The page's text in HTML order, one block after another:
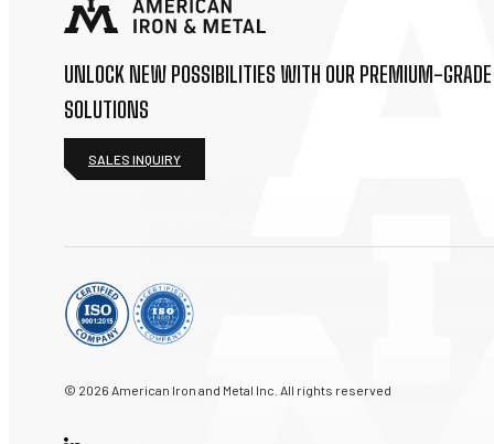
UNLOCK NEW POSSIBILITIES WITH OUR PREMIUM-GRADE
SOLUTIONS
SALES INQUIRY
© 2026 American Iron and Metal Inc. All rights reserved